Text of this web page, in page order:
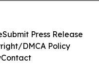
Submit Press Release
DMCA Policy
Contact